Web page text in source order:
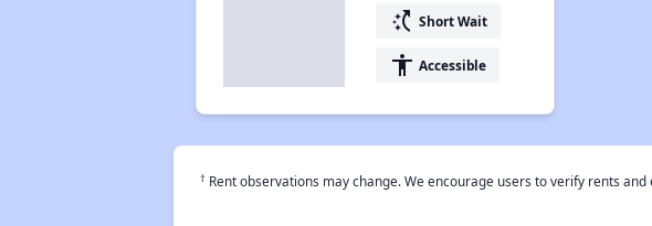
switch_access_shortcut Short Wait
accessibility Accessible
† Rent observations may change. We encourage users to verify rents